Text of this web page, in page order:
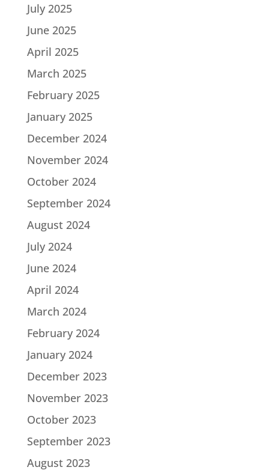
July 2025
June 2025
April 2025
March 2025
February 2025
January 2025
December 2024
November 2024
October 2024
September 2024
August 2024
July 2024
June 2024
April 2024
March 2024
February 2024
January 2024
December 2023
November 2023
October 2023
September 2023
August 2023